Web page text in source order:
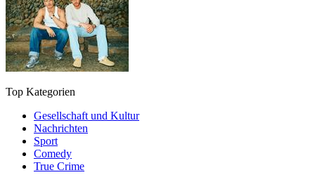
Top Kategorien
Gesellschaft und Kultur
Nachrichten
Sport
Comedy
True Crime